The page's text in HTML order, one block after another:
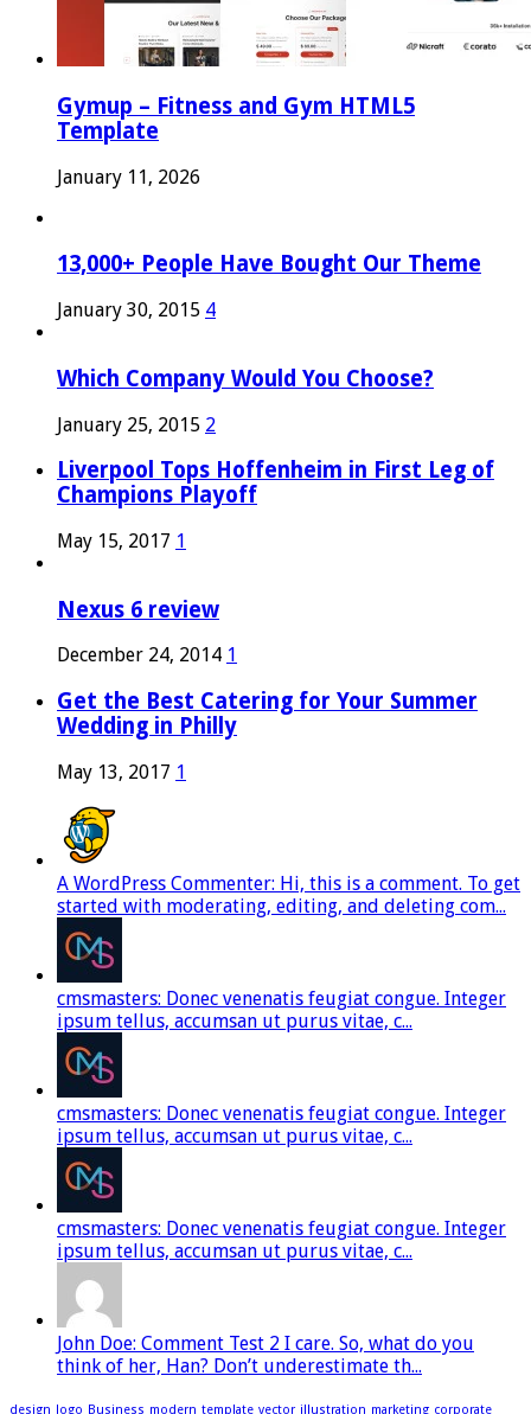
Gymup – Fitness and Gym HTML5
Template
January 11, 2026
13,000+ People Have Bought Our Theme
January 30, 2015 4
Which Company Would You Choose?
January 25, 2015 2
Liverpool Tops Hoffenheim in First Leg of
Champions Playoff
May 15, 2017 1
Nexus 6 review
December 24, 2014 1
Get the Best Catering for Your Summer
Wedding in Philly
May 13, 2017 1
A WordPress Commenter: Hi, this is a comment. To get
started with moderating, editing, and deleting com...
cmsmasters: Donec venenatis feugiat congue. Integer
ipsum tellus, accumsan ut purus vitae, c...
cmsmasters: Donec venenatis feugiat congue. Integer
ipsum tellus, accumsan ut purus vitae, c...
cmsmasters: Donec venenatis feugiat congue. Integer
ipsum tellus, accumsan ut purus vitae, c...
John Doe: Comment Test 2 I care. So, what do you
think of her, Han? Don’t underestimate th...
design logo Business modern template vector illustration marketing corporate